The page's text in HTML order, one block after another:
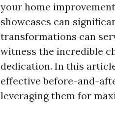
your home
showcases can
transformations can
witness the incredible
dedication. In this
effective before-and-
leveraging them for